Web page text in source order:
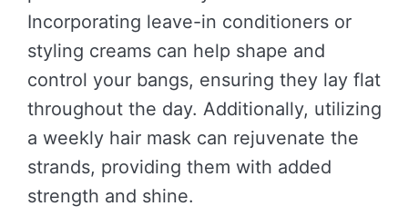
Incorporating leave-in conditioners or
styling creams can help shape and
control your bangs, ensuring they lay flat
throughout the day. Additionally, utilizing
a weekly hair mask can rejuvenate the
strands, providing them with added
strength and shine.